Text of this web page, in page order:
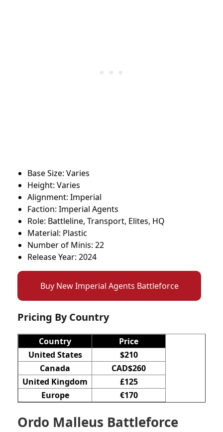
Base Size: Varies
Height: Varies
Alignment: Imperial
Faction: Imperial Agents
Role: Battleline, Transport, Elites, HQ
Material: Plastic
Number of Minis: 22
Release Year: 2024
Buy New Imperial Agents Battleforce
Pricing By Country
Country
Price
United States
$210
Canada
CAD$260
United Kingdom
£125
Europe
€170
Ordo Malleus Battleforce